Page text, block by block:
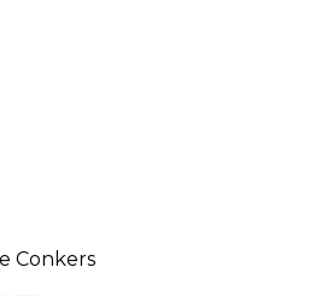
Conkers